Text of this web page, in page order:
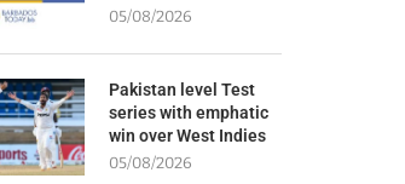
05/08/2026
Pakistan level Test
series with emphatic
win over West Indies
05/08/2026